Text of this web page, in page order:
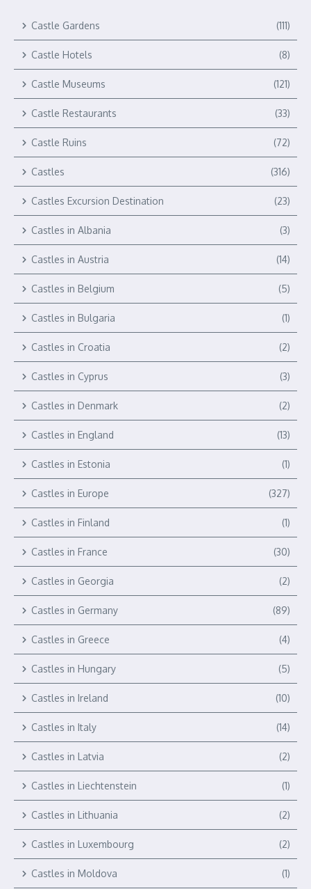
Castle Gardens (111)
Castle Hotels (8)
Castle Museums (121)
Castle Restaurants (33)
Castle Ruins (72)
Castles (316)
Castles Excursion Destination (23)
Castles in Albania (3)
Castles in Austria (14)
Castles in Belgium (5)
Castles in Bulgaria (1)
Castles in Croatia (2)
Castles in Cyprus (3)
Castles in Denmark (2)
Castles in England (13)
Castles in Estonia (1)
Castles in Europe (327)
Castles in Finland (1)
Castles in France (30)
Castles in Georgia (2)
Castles in Germany (89)
Castles in Greece (4)
Castles in Hungary (5)
Castles in Ireland (10)
Castles in Italy (14)
Castles in Latvia (2)
Castles in Liechtenstein (1)
Castles in Lithuania (2)
Castles in Luxembourg (2)
Castles in Moldova (1)